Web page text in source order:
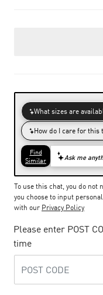
To use this chat, you do not
you choose to input
with our Privacy Policy
Please enter POST
time